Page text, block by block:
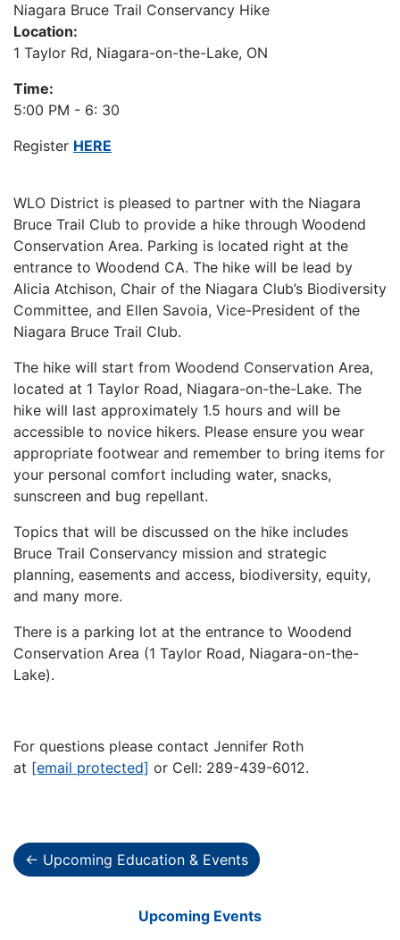
Upcoming Events
Niagara Bruce Trail Conservancy Hike
Location:
1 Taylor Rd, Niagara-on-the-Lake, ON
Time:
5:00 PM - 6: 30
Register HERE
WLO District is pleased to partner with the Niagara
Bruce Trail Club to provide a hike through Woodend
Conservation Area. Parking is located right at the
entrance to Woodend CA. The hike will be lead by
Alicia Atchison, Chair of the Niagara Club’s Biodiversity
Committee, and Ellen Savoia, Vice-President of the
Niagara Bruce Trail Club.
The hike will start from Woodend Conservation Area,
located at 1 Taylor Road, Niagara-on-the-Lake. The
hike will last approximately 1.5 hours and will be
accessible to novice hikers. Please ensure you wear
appropriate footwear and remember to bring items for
your personal comfort including water, snacks,
sunscreen and bug repellant.
Topics that will be discussed on the hike includes
Bruce Trail Conservancy mission and strategic
planning, easements and access, biodiversity, equity,
and many more.
There is a parking lot at the entrance to Woodend
Conservation Area (1 Taylor Road, Niagara-on-the-
Lake).
For questions please contact Jennifer Roth
at [email protected] or Cell: 289-439-6012.
← Upcoming Education & Events